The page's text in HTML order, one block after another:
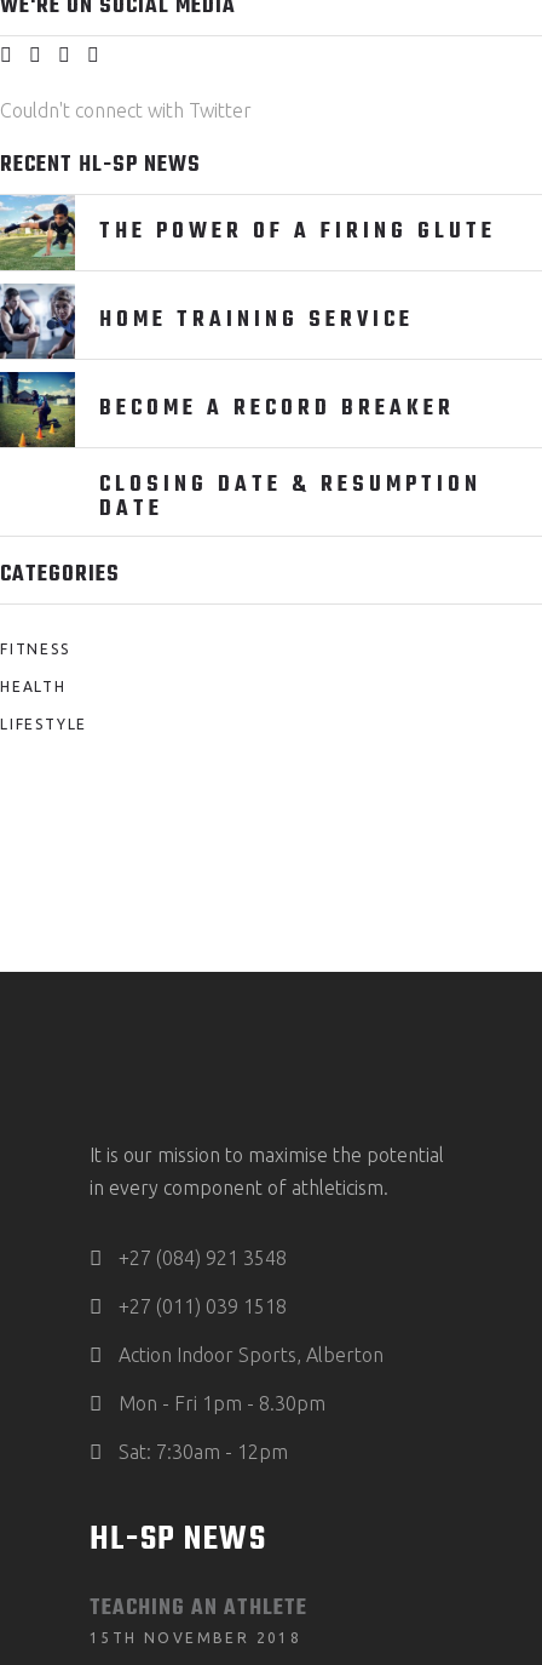
WE'RE ON SOCIAL MEDIA
Couldn't connect with Twitter
RECENT HL-SP NEWS
THE POWER OF A FIRING GLUTE
HOME TRAINING SERVICE
BECOME A RECORD BREAKER
CLOSING DATE & RESUMPTION
DATE
CATEGORIES
FITNESS
HEALTH
LIFESTYLE
It is our mission to maximise the potential
in every component of athleticism.
+27 (084) 921 3548
+27 (011) 039 1518
Action Indoor Sports, Alberton
Mon - Fri 1pm - 8.30pm
Sat: 7:30am - 12pm
HL-SP NEWS
TEACHING AN ATHLETE
15TH NOVEMBER 2018